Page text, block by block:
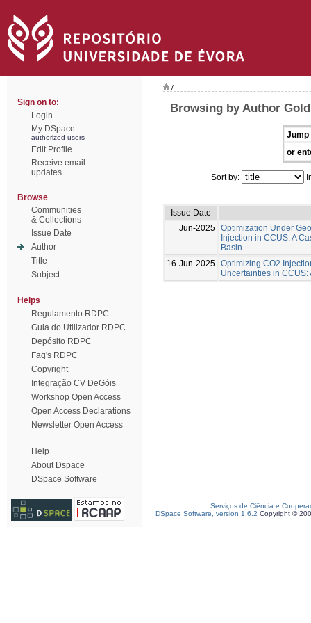
Sign on to:
Login
My DSpace
authorized users
Edit Profile
Receive email
updates
Browse
Communities
& Collections
Issue Date
Author
Title
Subject
Helps
Regulamento RDPC
Guia do Utilizador RDPC
Depósito RDPC
Faq's RDPC
Copyright
Integração CV DeGóis
Workshop Open Access
Open Access Declarations
Newsletter Open Access
Help
About Dspace
DSpace Software
/
Browsing by Author
Jump
or
Sort by:
Issue Date
Jun-2025 Optimization Under
Injection in CCUS: A
Basin
16-Jun-2025 Optimizing CO2
Uncertainties in
Serviços de Ciência e
DSpace Software, version 1.6.2 Copyright ©